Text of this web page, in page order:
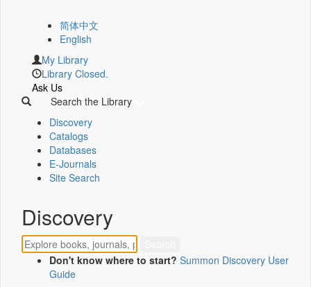
简体中文
English
My Library
Library Closed.
Ask Us
Search the Library
Discovery
Catalogs
Databases
E-Journals
Site Search
Discovery
Don't know where to start? Summon Discovery User
Guide